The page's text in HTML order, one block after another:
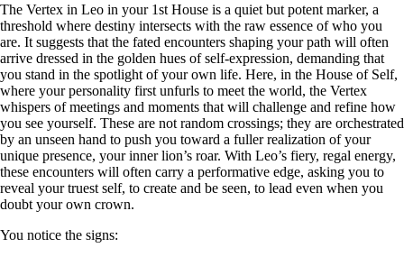
The Vertex in Leo in your 1st House is a quiet but potent marker, a
threshold where destiny intersects with the raw essence of who you
are. It suggests that the fated encounters shaping your path will often
arrive dressed in the golden hues of self-expression, demanding that
you stand in the spotlight of your own life. Here, in the House of Self,
where your personality first unfurls to meet the world, the Vertex
whispers of meetings and moments that will challenge and refine how
you see yourself. These are not random crossings; they are orchestrated
by an unseen hand to push you toward a fuller realization of your
unique presence, your inner lion’s roar. With Leo’s fiery, regal energy,
these encounters will often carry a performative edge, asking you to
reveal your truest self, to create and be seen, to lead even when you
doubt your own crown.
You notice the signs: